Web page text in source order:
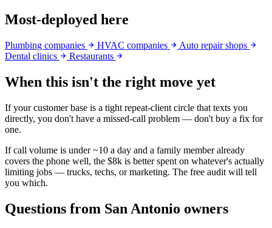
Most-deployed here
Plumbing companies HVAC companies
Auto repair shops
Dental clinics
Restaurants
When this isn't the right move yet
If your customer base is a tight repeat-client circle that texts you
directly, you don't have a missed-call problem — don't buy a fix for
one.
If call volume is under ~10 a day and a family member already
covers the phone well, the $8k is better spent on whatever's actually
limiting jobs — trucks, techs, or marketing. The free audit will tell
you which.
Questions from San Antonio owners